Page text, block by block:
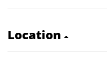
Location